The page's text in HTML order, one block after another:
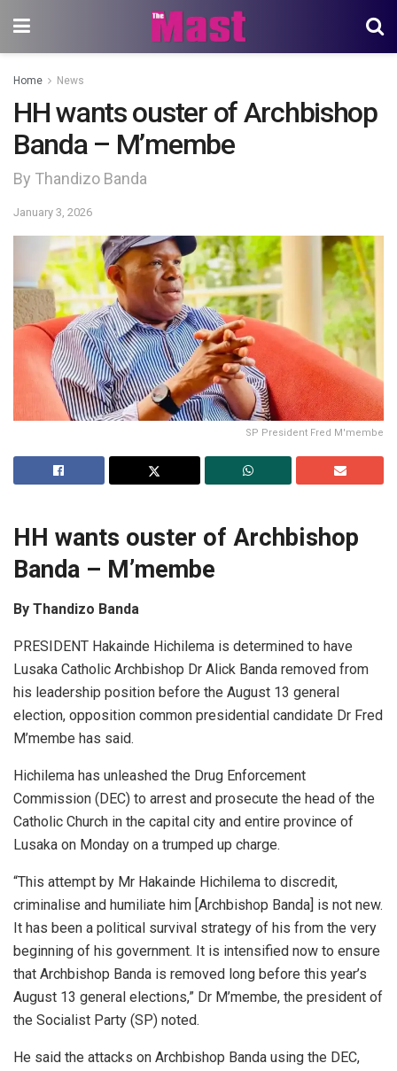
Home News
HH wants ouster of Archbishop
Banda – M’membe
By Thandizo Banda
January 3, 2026
SP President Fred M'membe
HH wants ouster of Archbishop
Banda – M’membe
By Thandizo Banda
PRESIDENT Hakainde Hichilema is determined to have
Lusaka Catholic Archbishop Dr Alick Banda removed from
his leadership position before the August 13 general
election, opposition common presidential candidate Dr Fred
M’membe has said.
Hichilema has unleashed the Drug Enforcement
Commission (DEC) to arrest and prosecute the head of the
Catholic Church in the capital city and entire province of
Lusaka on Monday on a trumped up charge.
“This attempt by Mr Hakainde Hichilema to discredit,
criminalise and humiliate him [Archbishop Banda] is not new.
It has been a political survival strategy of his from the very
beginning of his government. It is intensified now to ensure
that Archbishop Banda is removed long before this year’s
August 13 general elections,” Dr M’membe, the president of
the Socialist Party (SP) noted.
He said the attacks on Archbishop Banda using the DEC,